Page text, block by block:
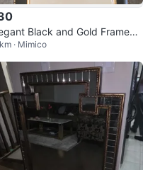
Black and Gold Framed
· Mimico